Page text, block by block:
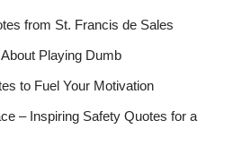
from St. Francis de Sales
Playing Dumb
to Fuel Your Motivation
– Inspiring Safety Quotes for a